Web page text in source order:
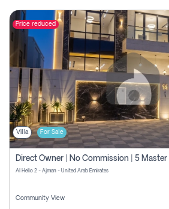
Price reduced
Villa For Sale
Al Helio 2 - Ajman - United Arab Emirates
Community View